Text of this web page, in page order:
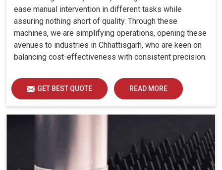
ease manual intervention in different tasks while
assuring nothing short of quality. Through these
machines, we are simplifying operations, opening these
avenues to industries in Chhattisgarh, who are keen on
balancing cost-effectiveness with consistent precision.
GET BEST QUOTE READ MORE